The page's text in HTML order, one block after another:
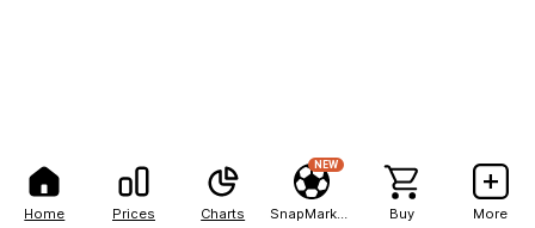
Home Prices Charts
NEW
Buy More